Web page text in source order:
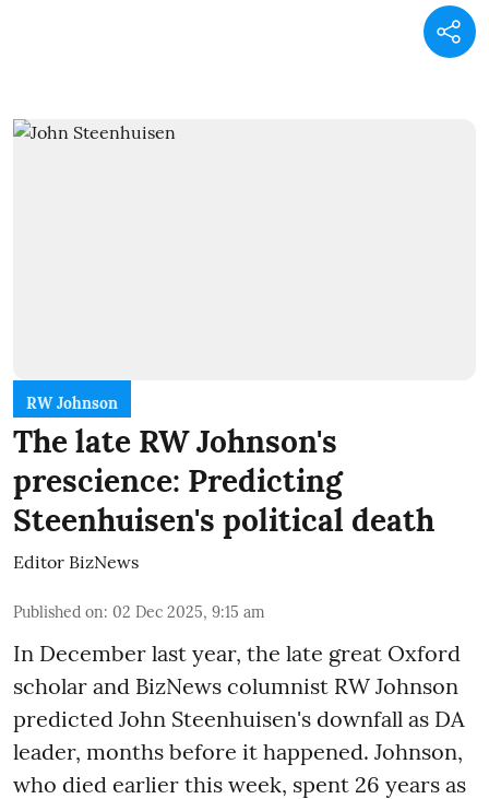
RW Johnson
The late RW Johnson's
prescience: Predicting
Steenhuisen's political death
Editor BizNews
Published on: 02 Dec 2025, 9:15 am
In December last year, the late great Oxford
scholar and BizNews columnist RW Johnson
predicted John Steenhuisen's downfall as DA
leader, months before it happened. Johnson,
who died earlier this week, spent 26 years as